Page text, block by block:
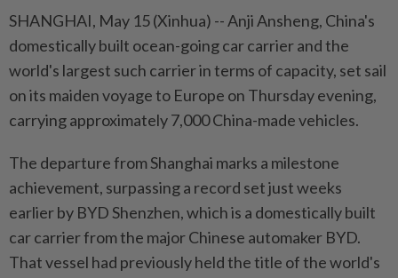
SHANGHAI, May 15 (Xinhua) -- Anji Ansheng, China's
domestically built ocean-going car carrier and the
world's largest such carrier in terms of capacity, set sail
on its maiden voyage to Europe on Thursday evening,
carrying approximately 7,000 China-made vehicles.
The departure from Shanghai marks a milestone
achievement, surpassing a record set just weeks
earlier by BYD Shenzhen, which is a domestically built
car carrier from the major Chinese automaker BYD.
That vessel had previously held the title of the world's